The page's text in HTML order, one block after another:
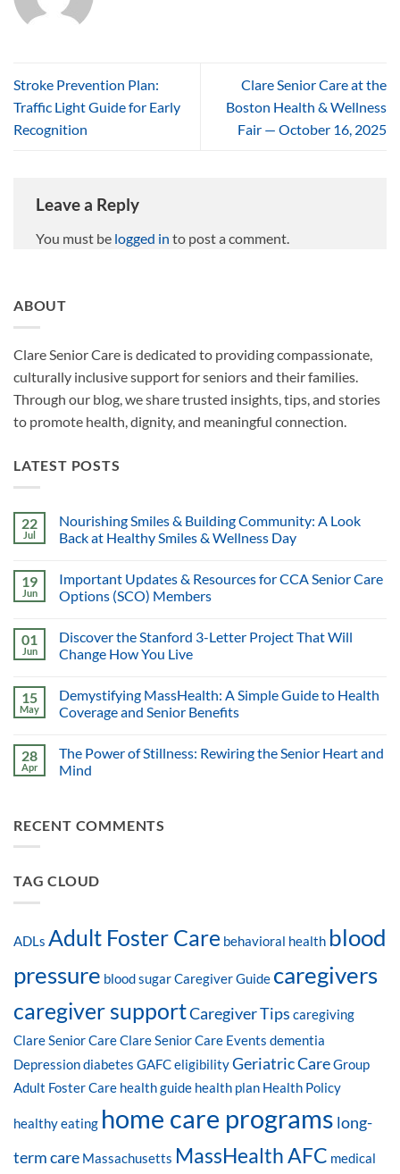
Stroke Prevention Plan:
Traffic Light Guide for Early
Recognition
Clare Senior Care at the
Boston Health & Wellness
Fair — October 16, 2025
Leave a Reply
You must be logged in to post a comment.
ABOUT
Clare Senior Care is dedicated to providing compassionate,
culturally inclusive support for seniors and their families.
Through our blog, we share trusted insights, tips, and stories
to promote health, dignity, and meaningful connection.
LATEST POSTS
22
Jul
Nourishing Smiles & Building Community: A Look
Back at Healthy Smiles & Wellness Day
19
Jun
Important Updates & Resources for CCA Senior Care
Options (SCO) Members
01
Jun
Discover the Stanford 3-Letter Project That Will
Change How You Live
15
May
Demystifying MassHealth: A Simple Guide to Health
Coverage and Senior Benefits
28
Apr
The Power of Stillness: Rewiring the Senior Heart and
Mind
RECENT COMMENTS
TAG CLOUD
ADLs Adult Foster Care behavioral health blood
pressure blood sugarCaregiver Guide caregivers
caregiver supportCaregiver Tips caregiving
Clare Senior CareClare Senior Care Events dementia
Depressiondiabetes GAFC eligibilityGeriatric CareGroup
Adult Foster Care health guide health plan Health Policy
healthy eating home care programs long-
term care Massachusetts MassHealth AFC medical